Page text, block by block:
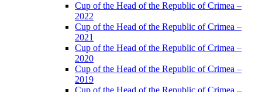
Cup of the Head of the Republic of Crimea –
2022
Cup of the Head of the Republic of Crimea –
2021
Cup of the Head of the Republic of Crimea –
2020
Cup of the Head of the Republic of Crimea –
2019
Cup of the Head of the Republic of Crimea –